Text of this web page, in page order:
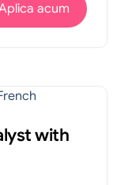
acum
with